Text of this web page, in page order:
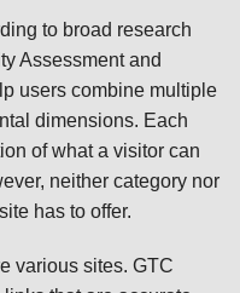
to broad research
Assessment and
users combine multiple
dimensions. Each
of what a visitor can
neither category nor
has to offer.
various sites. GTC